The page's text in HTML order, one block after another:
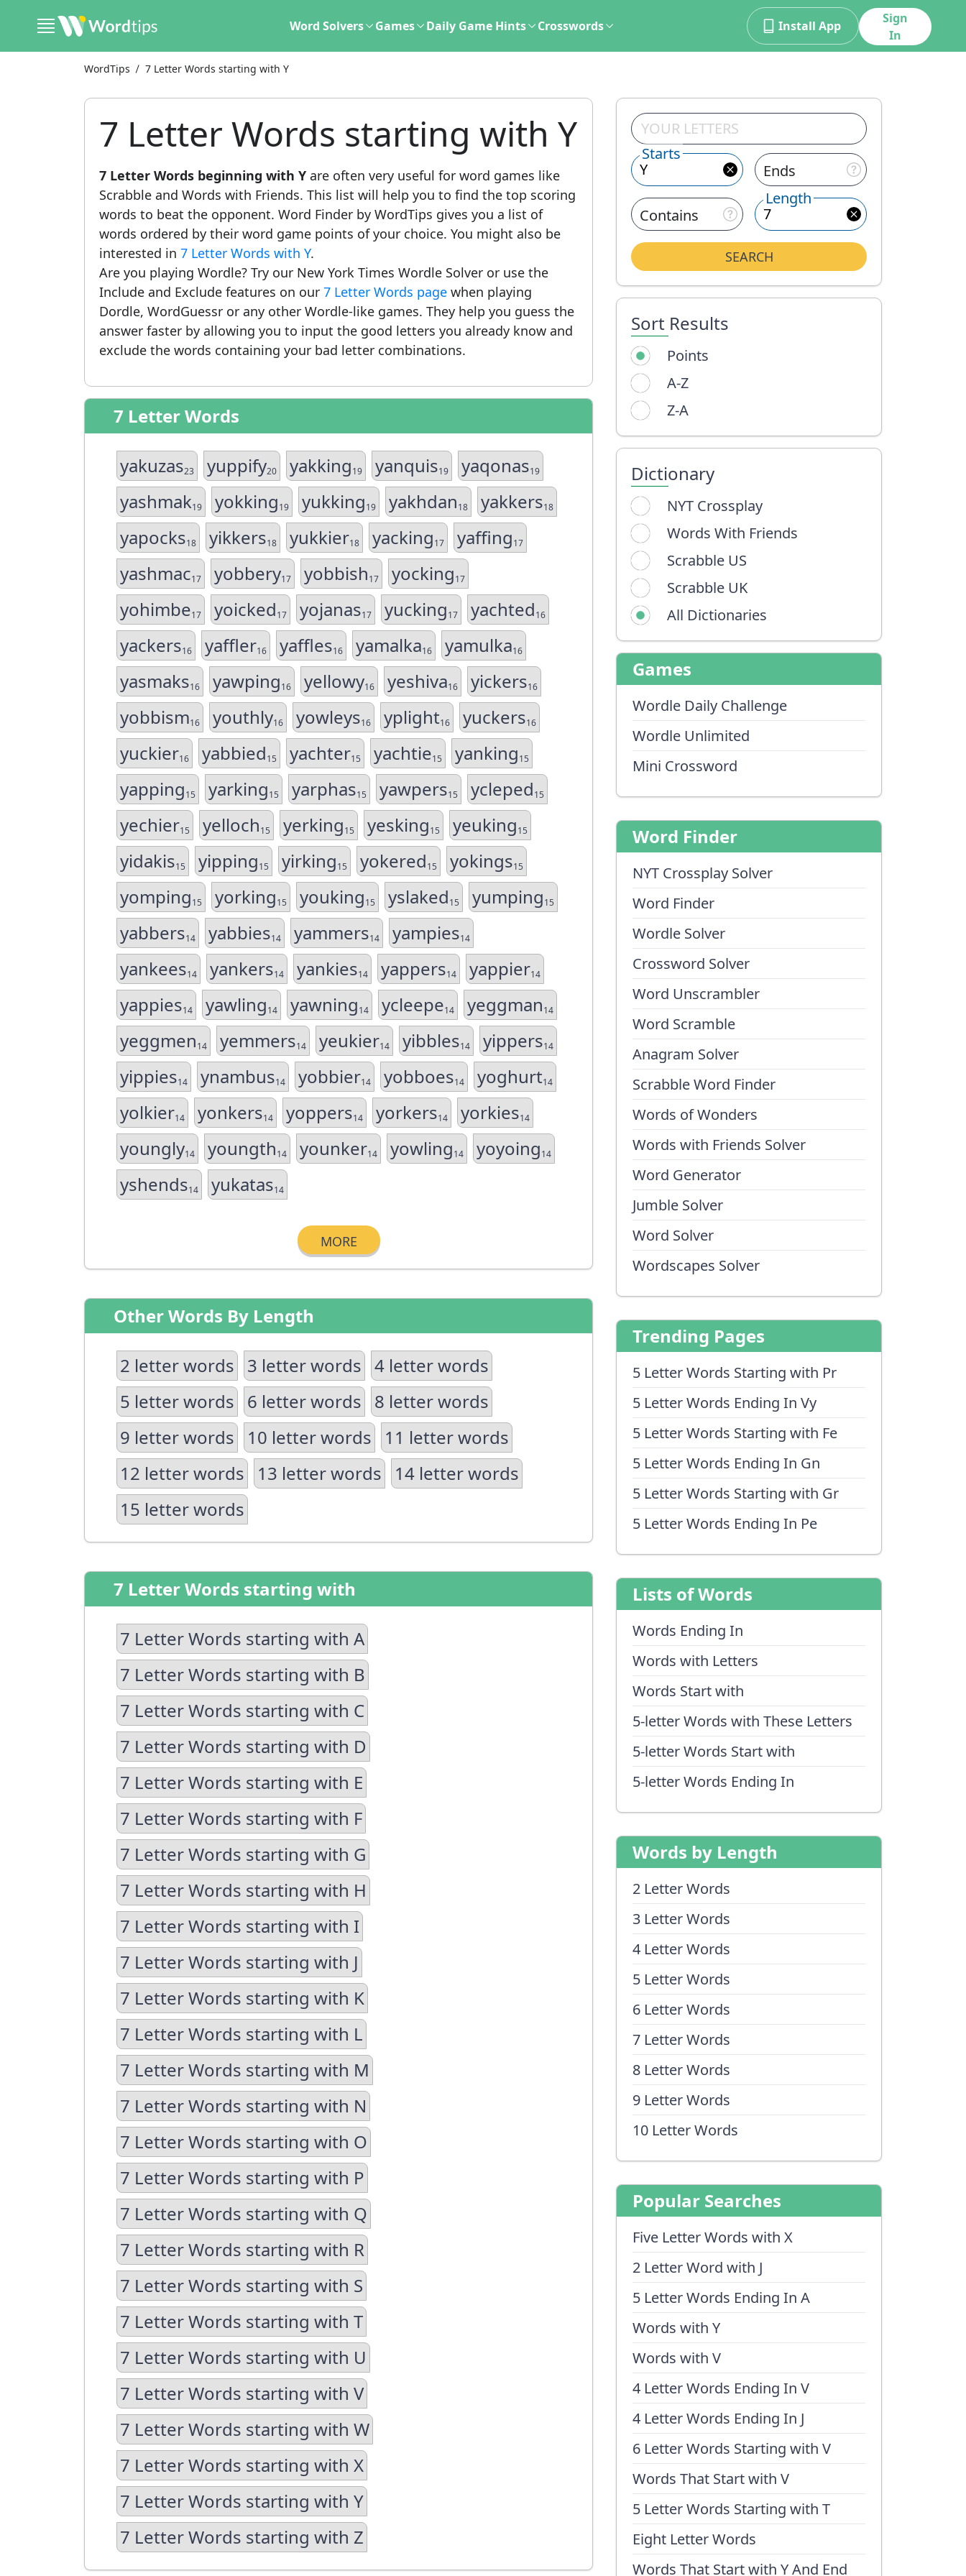
Word Solvers Games Daily Game Hints Crosswords Install App
Sign
In
WordTips 7 Letter Words starting with Y
Starts
Ends
Contains
Length
SEARCH
Sort Results
Points
A-Z
Z-A
Dictionary
NYT Crossplay
Words With Friends
Scrabble US
Scrabble UK
All Dictionaries
Games
Wordle Daily Challenge
Wordle Unlimited
Mini Crossword
Word Finder
NYT Crossplay Solver
Word Finder
Wordle Solver
Crossword Solver
Word Unscrambler
Word Scramble
Anagram Solver
Scrabble Word Finder
Words of Wonders
Words with Friends Solver
Word Generator
Jumble Solver
Word Solver
Wordscapes Solver
Trending Pages
5 Letter Words Starting with Pr
5 Letter Words Ending In Vy
5 Letter Words Starting with Fe
5 Letter Words Ending In Gn
5 Letter Words Starting with Gr
5 Letter Words Ending In Pe
Lists of Words
Words Ending In
Words with Letters
Words Start with
5-letter Words with These Letters
5-letter Words Start with
5-letter Words Ending In
Words by Length
2 Letter Words
3 Letter Words
4 Letter Words
5 Letter Words
6 Letter Words
7 Letter Words
8 Letter Words
9 Letter Words
10 Letter Words
Popular Searches
Five Letter Words with X
2 Letter Word with J
5 Letter Words Ending In A
Words with Y
Words with V
4 Letter Words Ending In V
4 Letter Words Ending In J
6 Letter Words Starting with V
Words That Start with V
5 Letter Words Starting with T
Eight Letter Words
Words That Start with Y And End
7 Letter Words starting with Y
7 Letter Words beginning with Y are often very useful for word games like
Scrabble and Words with Friends. This list will help you to find the top scoring
words to beat the opponent. Word Finder by WordTips gives you a list of
words ordered by their word game points of your choice. You might also be
interested in 7 Letter Words with Y.
Are you playing Wordle? Try our New York Times Wordle Solver or use the
Include and Exclude features on our 7 Letter Words page when playing
Dordle, WordGuessr or any other Wordle-like games. They help you guess the
answer faster by allowing you to input the good letters you already know and
exclude the words containing your bad letter combinations.
7 Letter Words
yakuzas23 yuppify20 yakking19 yanquis19 yaqonas19
yashmak19 yokking19 yukking19 yakhdan18 yakkers18
yapocks18 yikkers18 yukkier18 yacking17 yaffing17
yashmac17 yobbery17 yobbish17 yocking17
yohimbe17 yoicked17 yojanas17 yucking17 yachted16
yackers16 yaffler16 yaffles16 yamalka16 yamulka16
yasmaks16 yawping16 yellowy16 yeshiva16 yickers16
yobbism16 youthly16 yowleys16 yplight16 yuckers16
yuckier16 yabbied15 yachter15 yachtie15 yanking15
yapping15 yarking15 yarphas15 yawpers15 ycleped15
yechier15 yelloch15 yerking15 yesking15 yeuking15
yidakis15 yipping15 yirking15 yokered15 yokings15
yomping15 yorking15 youking15 yslaked15 yumping15
yabbers14 yabbies14 yammers14 yampies14
yankees14 yankers14 yankies14 yappers14 yappier14
yappies14 yawling14 yawning14 ycleepe14 yeggman14
yeggmen14 yemmers14 yeukier14 yibbles14 yippers14
yippies14 ynambus14 yobbier14 yobboes14 yoghurt14
yolkier14 yonkers14 yoppers14 yorkers14 yorkies14
youngly14 youngth14 younker14 yowling14 yoyoing14
yshends14 yukatas14
MORE
Other Words By Length
2 letter words 3 letter words 4 letter words
5 letter words
6 letter words
8 letter words
9 letter words
10 letter words
11 letter words
12 letter words
13 letter words
14 letter words
15 letter words
7 Letter Words starting with
7 Letter Words starting with A
7 Letter Words starting with B
7 Letter Words starting with C
7 Letter Words starting with D
7 Letter Words starting with E
7 Letter Words starting with F
7 Letter Words starting with G
7 Letter Words starting with H
7 Letter Words starting with I
7 Letter Words starting with J
7 Letter Words starting with K
7 Letter Words starting with L
7 Letter Words starting with M
7 Letter Words starting with N
7 Letter Words starting with O
7 Letter Words starting with P
7 Letter Words starting with Q
7 Letter Words starting with R
7 Letter Words starting with S
7 Letter Words starting with T
7 Letter Words starting with U
7 Letter Words starting with V
7 Letter Words starting with W
7 Letter Words starting with X
7 Letter Words starting with Y
7 Letter Words starting with Z